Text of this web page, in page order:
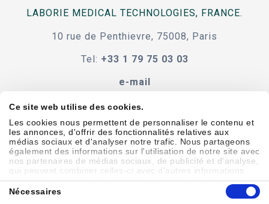
Ce site web utilise des cookies.
Les cookies nous permettent de personnaliser le contenu et
les annonces, d'offrir des fonctionnalités relatives aux
médias sociaux et d'analyser notre trafic. Nous partageons
également des informations sur l'utilisation de notre site avec
nos partenaires de médias sociaux, de publicité et d'analyse,
qui peuvent combiner celles-ci avec d'autres informations
que vous leur avez fournies ou qu'ils ont collectées lors de
votre utilisation de leurs services.
Nécessaires
LABORIE MEDICAL TECHNOLOGIES, FRANCE.
10 rue de Penthievre, 75008, Paris
Tel: +33 1 79 75 03 03
e-mail
Code de conduite termes et conditions
accessibilité